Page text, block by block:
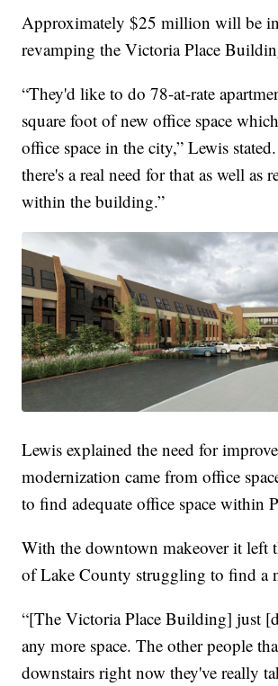
Approximately $25 million will be
revamping the Victoria Place
“They'd like to do 78-at-rate
square foot of new office space
office space in the city,” Lewis
there's a real need for that as well as
within the building.”
Lewis explained the need for
modernization came from office
to find adequate office space within
With the downtown makeover it left
of Lake County struggling to find a
“[The Victoria Place Building] just
any more space. The other people
downstairs right now they've really